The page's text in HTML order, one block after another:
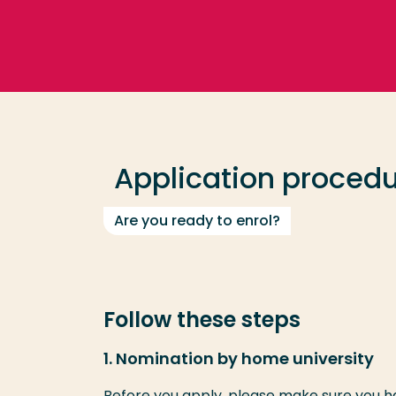
Application
Are you ready to enrol?
Follow these steps
1. Nomination by home university
Study programme
Contact